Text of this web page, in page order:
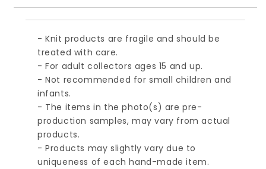
- Knit products are fragile and should be
treated with care.
- For adult collectors ages 15 and up.
- Not recommended for small children and
infants.
- The items in the photo(s) are pre-
production samples, may vary from actual
products.
- Products may slightly vary due to
uniqueness of each hand-made item.